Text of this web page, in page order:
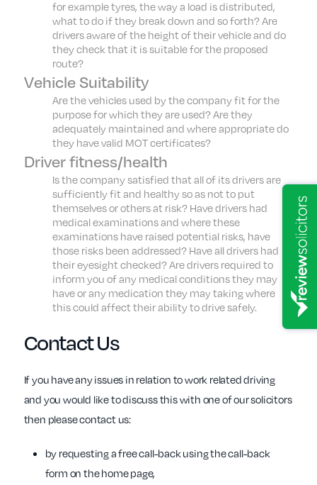
for example tyres, the way a load is distributed,
what to do if they break down and so forth? Are
drivers aware of the height of their vehicle and do
they check that it is suitable for the proposed
route?
Vehicle Suitability
Are the vehicles used by the company fit for the
purpose for which they are used? Are they
adequately maintained and where appropriate do
they have valid MOT certificates?
Driver fitness/health
Is the company satisfied that all of its drivers are
sufficiently fit and healthy so as not to put
themselves or others at risk? Have drivers had
medical examinations and where these
examinations have raised potential risks, have
those risks been addressed? Have all drivers had
their eyesight checked? Are drivers required to
inform you of any medical conditions they may
have or any medication they may taking where
this could affect their ability to drive safely.
Contact Us
If you have any issues in relation to work related driving
and you would like to discuss this with one of our solicitors
then please contact us:
by requesting a free call-back using the call-back
form on the home page,